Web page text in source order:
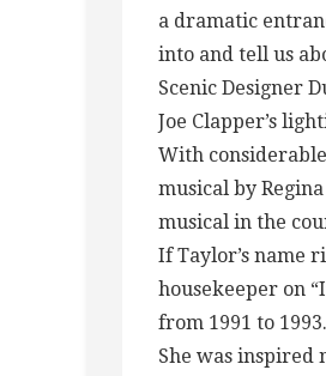
a dramatic
into and tell us
Scenic Designer
Joe Clapper’s
With
musical by
musical in the
If Taylor’s name
housekeeper on
from 1991 to 1993.
She was inspired